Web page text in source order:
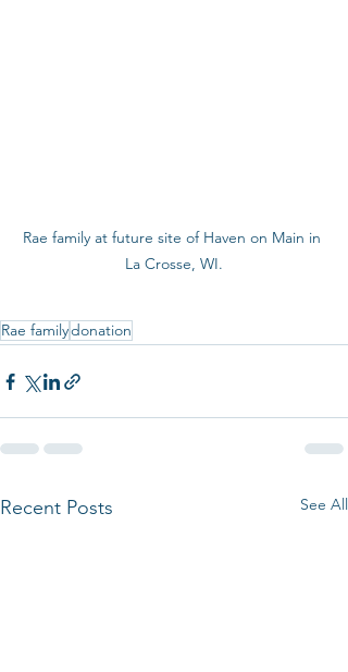
Rae family at future site of Haven on Main in
La Crosse, WI.
Rae familydonation
Recent Posts See All